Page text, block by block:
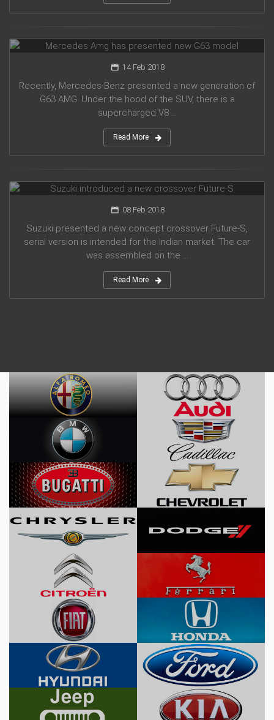
14 Feb 2018
Recently, Mercedes-Benz presented a new generation of
G63 AMG. Under the hood of the SUV, there is a
supercharged V8 ...
Read More
08 Feb 2018
Suzuki presented a new concept crossover Future-S,
serial version is intended for the Indian market. The car
was assembled on the ...
Read More